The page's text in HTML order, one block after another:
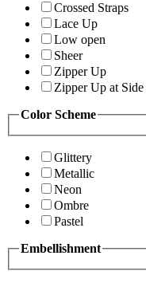
Crossed Straps
Lace Up
Low open
Sheer
Zipper Up
Zipper Up at Side
Color Scheme
Glittery
Metallic
Neon
Ombre
Pastel
Embellishment